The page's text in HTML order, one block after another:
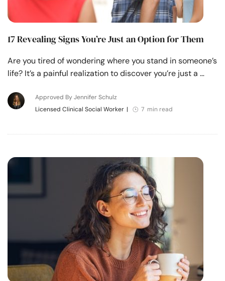
17 Revealing Signs You’re Just an Option for Them
Are you tired of wondering where you stand in someone’s
life? It’s a painful realization to discover you’re just a …
Approved By Jennifer Schulz
Licensed Clinical Social Worker | 7 min read